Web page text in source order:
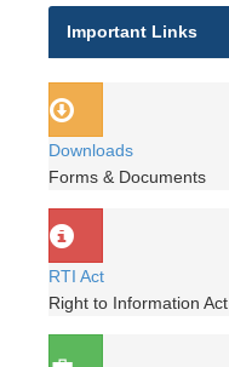
Important Links
Downloads
Forms & Documents
RTI Act
Right to Information Act